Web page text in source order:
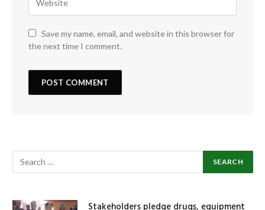
Save my name, email, and website in this browser for
the next time I comment.
Stakeholders pledge drugs, equipment